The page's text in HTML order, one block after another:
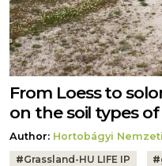
From Loess to
on the soil types
Author: Hortobágyi
Tags:
#Grassland-HU LIFE IP #